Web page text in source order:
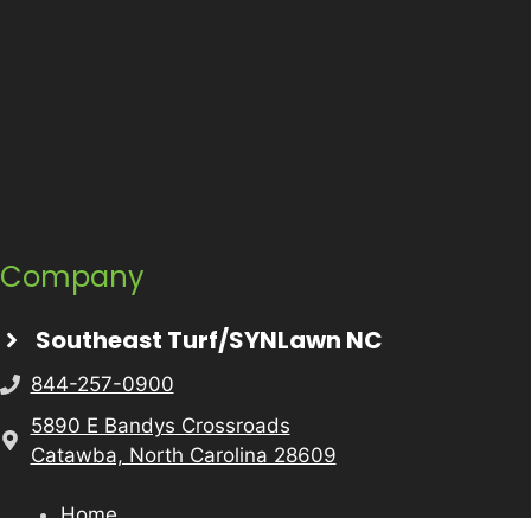
Company
Southeast Turf/SYNLawn NC
844-257-0900
5890 E Bandys Crossroads
Catawba, North Carolina 28609